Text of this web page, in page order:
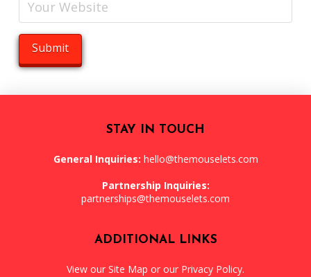
STAY IN TOUCH
General Inquiries: hello@themouselets.com
Partnership Inquiries:
partnerships@themouselets.com
ADDITIONAL LINKS
View our Site Map or our Privacy Policy.